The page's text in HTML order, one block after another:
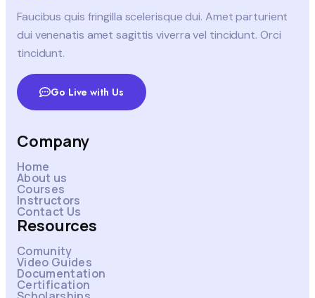
Faucibus quis fringilla scelerisque dui. Amet parturient
dui venenatis amet sagittis viverra vel tincidunt. Orci
tincidunt.
Go Live with Us
Company
Home
About us
Courses
Instructors
Contact Us
Resources
Comunity
Video Guides
Documentation
Certification